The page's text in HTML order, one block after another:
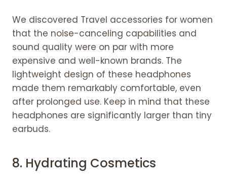
We discovered Travel accessories for women
that the noise-canceling capabilities and
sound quality were on par with more
expensive and well-known brands. The
lightweight design of these headphones
made them remarkably comfortable, even
after prolonged use. Keep in mind that these
headphones are significantly larger than tiny
earbuds.
8. Hydrating Cosmetics